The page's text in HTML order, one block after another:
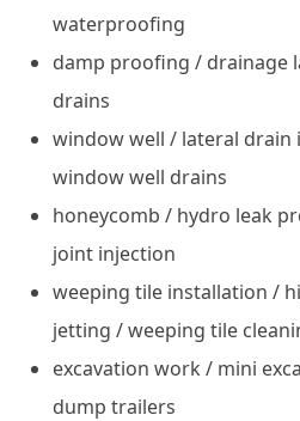
waterproofing
damp proofing / drainage
drains
window well / lateral drain
window well drains
honeycomb / hydro leak
joint injection
weeping tile installation /
jetting / weeping tile
excavation work / mini
dump trailers